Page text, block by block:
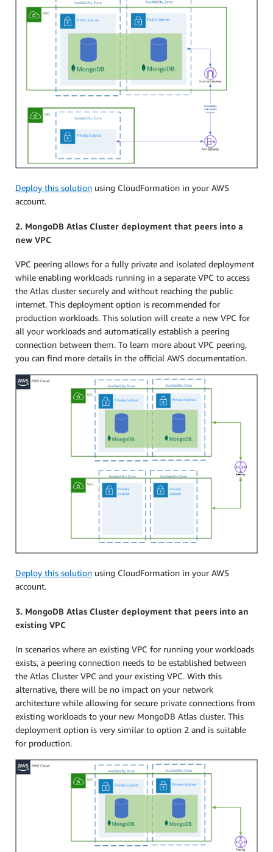
Deploy this solution using CloudFormation in your AWS
account.
2. MongoDB Atlas Cluster deployment that peers into a
new VPC
VPC peering allows for a fully private and isolated deployment
while enabling workloads running in a separate VPC to access
the Atlas cluster securely and without reaching the public
internet. This deployment option is recommended for
production workloads. This solution will create a new VPC for
all your workloads and automatically establish a peering
connection between them. To learn more about VPC peering,
you can find more details in the official AWS documentation.
Deploy this solution using CloudFormation in your AWS
account.
3. MongoDB Atlas Cluster deployment that peers into an
existing VPC
In scenarios where an existing VPC for running your workloads
exists, a peering connection needs to be established between
the Atlas Cluster VPC and your existing VPC. With this
alternative, there will be no impact on your network
architecture while allowing for secure private connections from
existing workloads to your new MongoDB Atlas cluster. This
deployment option is very similar to option 2 and is suitable
for production.